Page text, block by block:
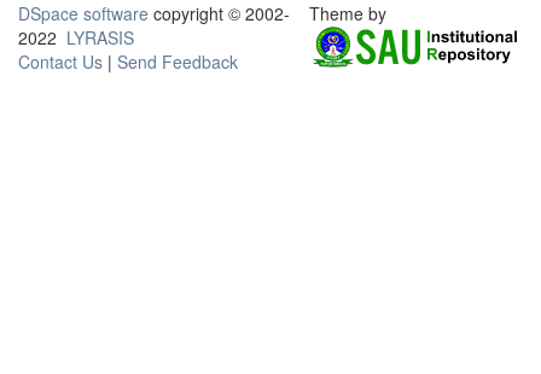
DSpace software copyright © 2002-
2022 LYRASIS
Contact Us | Send Feedback
Theme by